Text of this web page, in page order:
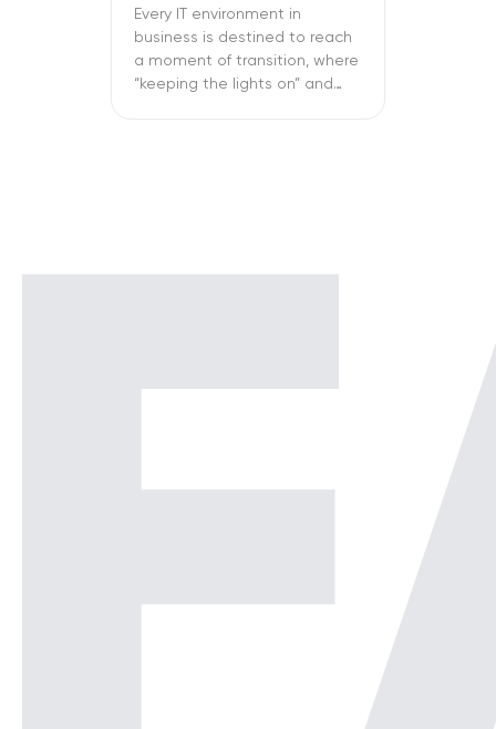
Every IT environment in
business is destined to reach
a moment of transition, where
“keeping the lights on” and